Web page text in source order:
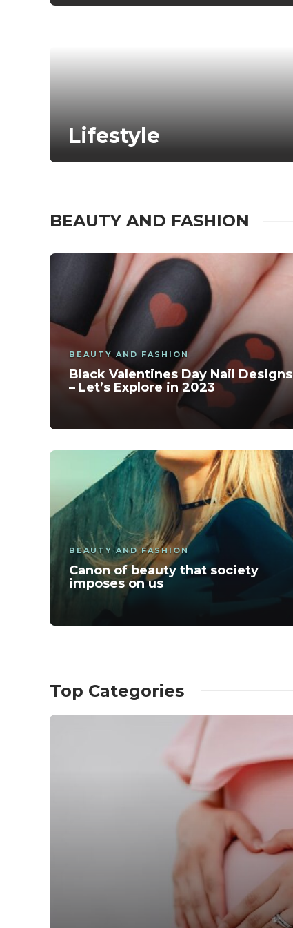
Lifestyle
BEAUTY AND FASHION
BEAUTY AND FASHION
Black Valentines Day Nail Designs
– Let’s Explore in 2023
BEAUTY AND FASHION
Canon of beauty that society
imposes on us
Top Categories